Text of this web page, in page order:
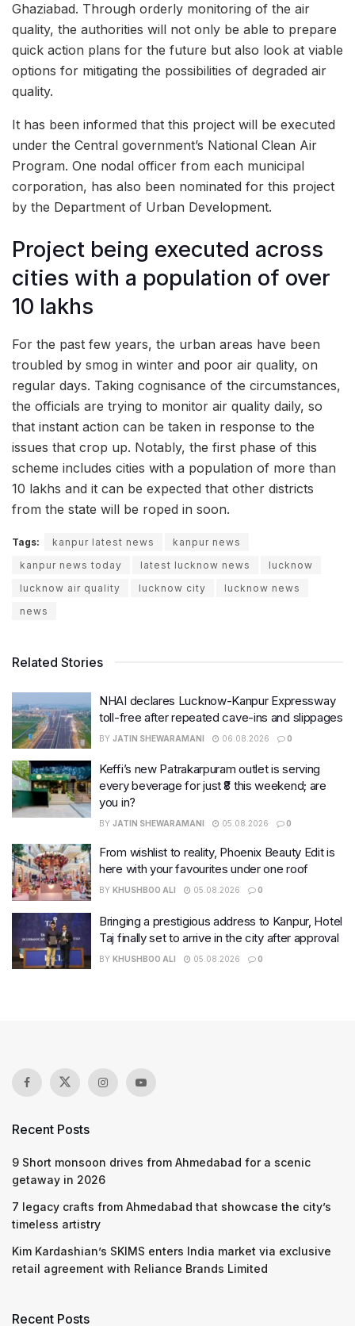
Ghaziabad. Through orderly monitoring of the air
quality, the authorities will not only be able to prepare
quick action plans for the future but also look at viable
options for mitigating the possibilities of degraded air
quality.
It has been informed that this project will be executed
under the Central government’s National Clean Air
Program. One nodal officer from each municipal
corporation, has also been nominated for this project
by the Department of Urban Development.
Project being executed across
cities with a population of over
10 lakhs
For the past few years, the urban areas have been
troubled by smog in winter and poor air quality, on
regular days. Taking cognisance of the circumstances,
the officials are trying to monitor air quality daily, so
that instant action can be taken in response to the
issues that crop up. Notably, the first phase of this
scheme includes cities with a population of more than
10 lakhs and it can be expected that other districts
from the state will be roped in soon.
Tags: kanpur latest news
kanpur news
kanpur news today
latest lucknow news
lucknow
lucknow air quality
lucknow city
lucknow news
news
Related Stories
NHAI declares Lucknow-Kanpur Expressway
toll-free after repeated cave-ins and slippages
BY JATIN SHEWARAMANI 06.08.2026 0
Keffi’s new Patrakarpuram outlet is serving
every beverage for just ₹8 this weekend; are
you in?
BY JATIN SHEWARAMANI 05.08.2026 0
From wishlist to reality, Phoenix Beauty Edit is
here with your favourites under one roof
BY KHUSHBOO ALI 05.08.2026 0
Bringing a prestigious address to Kanpur, Hotel
Taj finally set to arrive in the city after approval
BY KHUSHBOO ALI 05.08.2026 0
Recent Posts
9 Short monsoon drives from Ahmedabad for a scenic
getaway in 2026
7 legacy crafts from Ahmedabad that showcase the city’s
timeless artistry
Kim Kardashian’s SKIMS enters India market via exclusive
retail agreement with Reliance Brands Limited
Recent Posts